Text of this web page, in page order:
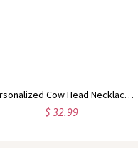
Personalized Cow Head Necklace with Initial Cattle Tag, Dainty Navajo-Inspired Western Jewelry, Birthday/Anniversary Gift for Cowgirls/Women
$ 32.99